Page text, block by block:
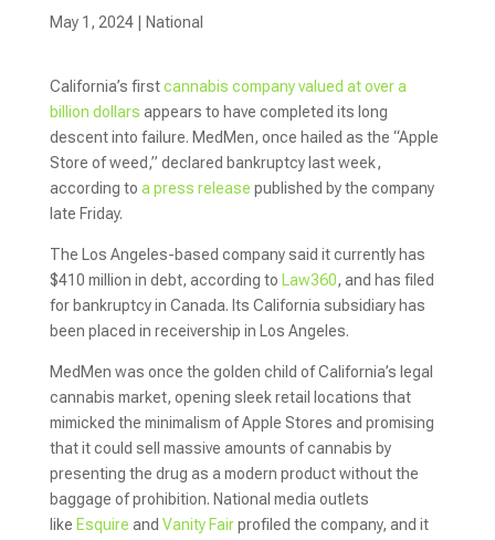
May 1, 2024| National
California’s firstcannabis company valued at over a
billion dollars appears to have completed its long
descent into failure. MedMen, once hailed as the “Apple
Store of weed,” declared bankruptcy last week,
according to a press release published by the company
late Friday.
The Los Angeles-based company said it currently has
$410 million in debt, according to Law360, and has filed
for bankruptcy in Canada. Its California subsidiary has
been placed in receivership in Los Angeles.
MedMen was once the golden child of California’s legal
cannabis market, opening sleek retail locations that
mimicked the minimalism of Apple Stores and promising
that it could sell massive amounts of cannabis by
presenting the drug as a modern product without the
baggage of prohibition. National media outlets
like Esquire and Vanity Fairprofiled the company, and it